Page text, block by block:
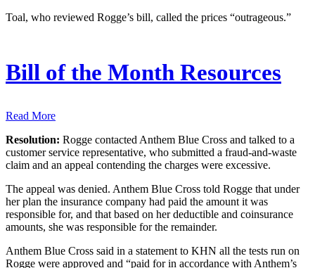
Toal, who reviewed Rogge’s bill, called the prices “outrageous.”
Bill of the Month Resources
Read More
Resolution: Rogge contacted Anthem Blue Cross and talked to a
customer service representative, who submitted a fraud-and-waste
claim and an appeal contending the charges were excessive.
The appeal was denied. Anthem Blue Cross told Rogge that under
her plan the insurance company had paid the amount it was
responsible for, and that based on her deductible and coinsurance
amounts, she was responsible for the remainder.
Anthem Blue Cross said in a statement to KHN all the tests run on
Rogge were approved and “paid for in accordance with Anthem’s